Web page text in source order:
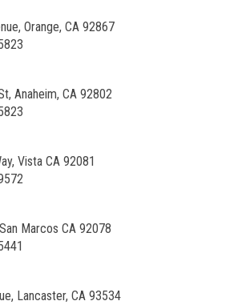
Orange, CA 92867
Anaheim, CA 92802
Vista CA 92081
Marcos CA 92078
Lancaster, CA 93534